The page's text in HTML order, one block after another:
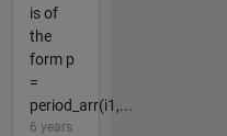
is of
the
form p
=
period_arr(i1,...
6 years